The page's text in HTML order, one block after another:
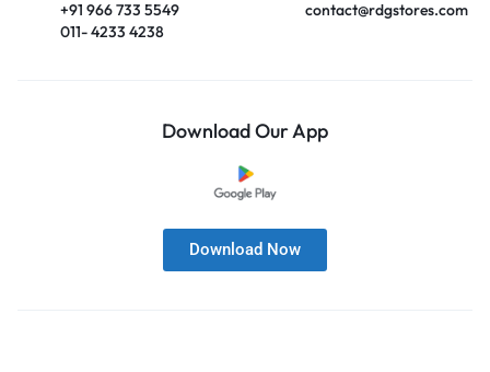
+91 966 733 5549
011- 4233 4238
contact@rdgstores.com
Download Our App
Download Now